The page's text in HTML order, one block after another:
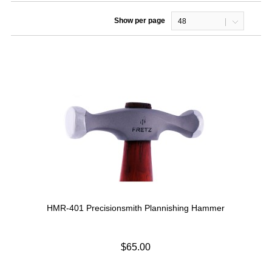
Show per page 48
HMR-401 Precisionsmith Plannishing Hammer
$65.00